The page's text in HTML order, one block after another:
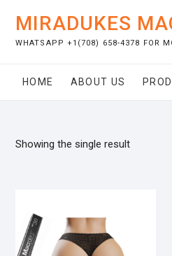
content
MIRADUKES
WHATSAPP +1(708) 658-4378 FOR
HOME ABOUT US
Showing the single result